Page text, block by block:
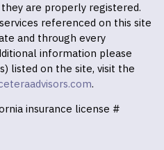
are properly registered.
referenced on this site
and through every
information please
listed on the site, visit the
.
insurance license #